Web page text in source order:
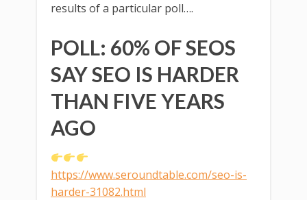
results of a particular poll….
POLL: 60% OF SEOS
SAY SEO IS HARDER
THAN FIVE YEARS
AGO
https://www.seroundtable.com/seo-is-
harder-31082.html